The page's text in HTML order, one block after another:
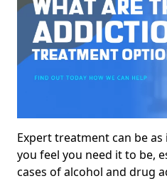
Expert treatment can be
you feel you need it to be,
cases of alcohol and drug